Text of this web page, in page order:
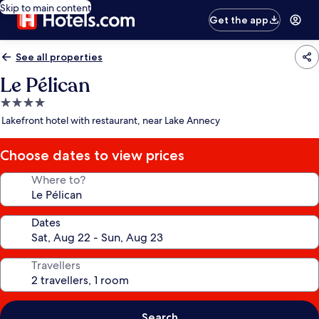
Skip to main content
Get the app
See all properties
Le Pélican
4.0
star
Lakefront hotel with restaurant, near Lake Annecy
Choose dates to view prices
Where to?
Dates
Travellers